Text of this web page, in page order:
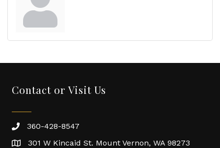
Contact or Visit Us
360-428-8547
301 W Kincaid St. Mount Vernon, WA 98273